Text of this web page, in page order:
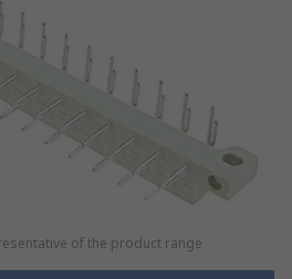
of the product range